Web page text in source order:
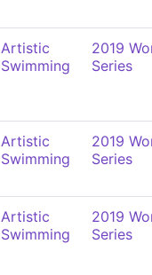
Artistic
Swimming
2019
Series
Artistic
Swimming
2019
Series
Artistic
Swimming
2019
Series